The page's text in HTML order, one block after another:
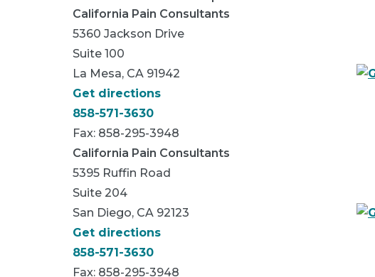
California Pain Consultants
5360 Jackson Drive
Suite 100
La Mesa, CA 91942
Get directions
858-571-3630
Fax: 858-295-3948
California Pain Consultants
5395 Ruffin Road
Suite 204
San Diego, CA 92123
Get directions
858-571-3630
Fax: 858-295-3948